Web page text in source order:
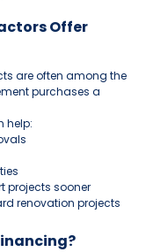
Offer
are often among the
purchases a
help:
projects sooner
renovation projects